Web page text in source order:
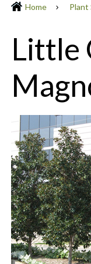
Home Plant
Little